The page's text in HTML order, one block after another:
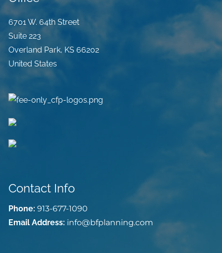
6701 W. 64th Street
Suite 223
Overland Park, KS 66202
United States
Contact Info
Phone:913-677-1090
Email Address: info@bfplanning.com